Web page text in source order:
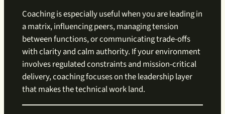
Coaching is especially useful when you are leading in
a matrix, influencing peers, managing tension
between functions, or communicating trade-offs
with clarity and calm authority. If your environment
involves regulated constraints and mission-critical
delivery, coaching focuses on the leadership layer
that makes the technical work land.